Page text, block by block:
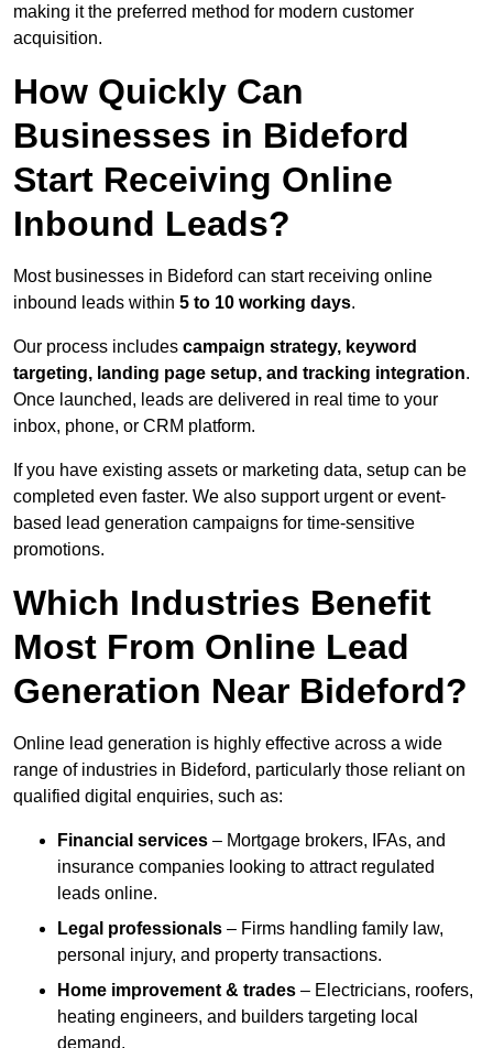
making it the preferred method for modern customer
acquisition.
How Quickly Can
Businesses in Bideford
Start Receiving Online
Inbound Leads?
Most businesses in Bideford can start receiving online
inbound leads within 5 to 10 working days.
Our process includes campaign strategy, keyword
targeting, landing page setup, and tracking integration.
Once launched, leads are delivered in real time to your
inbox, phone, or CRM platform.
If you have existing assets or marketing data, setup can be
completed even faster. We also support urgent or event-
based lead generation campaigns for time-sensitive
promotions.
Which Industries Benefit
Most From Online Lead
Generation Near Bideford?
Online lead generation is highly effective across a wide
range of industries in Bideford, particularly those reliant on
qualified digital enquiries, such as:
Financial services – Mortgage brokers, IFAs, and
insurance companies looking to attract regulated
leads online.
Legal professionals – Firms handling family law,
personal injury, and property transactions.
Home improvement & trades – Electricians, roofers,
heating engineers, and builders targeting local
demand.